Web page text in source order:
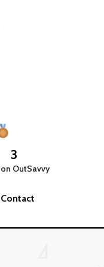
3
OutSavvy
Contact